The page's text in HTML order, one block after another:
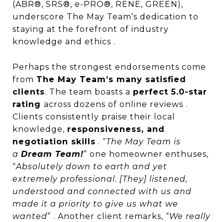
(ABR®, SRS®, e-PRO®, RENE, GREEN),
underscore The May Team’s dedication to
staying at the forefront of industry
knowledge and ethics .
Perhaps the strongest endorsements come
from The May Team’s many satisfied
clients. The team boasts a perfect 5.0-star
rating across dozens of online reviews .
Clients consistently praise their local
knowledge, responsiveness, and
negotiation skills . “The May Team is
a Dream Team!” one homeowner enthuses,
“Absolutely down to earth and yet
extremely professional. [They] listened,
understood and connected with us and
made it a priority to give us what we
wanted” . Another client remarks, “We really